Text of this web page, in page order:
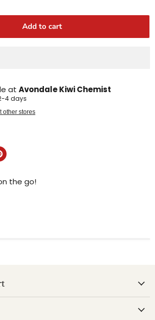
Add to cart
at Avondale Kiwi Chemist
4 days
other stores
the go!